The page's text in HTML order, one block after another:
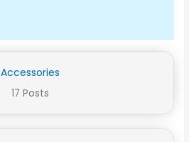
Accessories
17 Posts